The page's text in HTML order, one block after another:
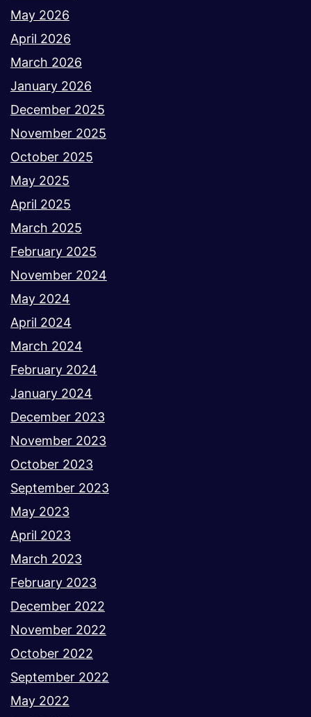
May 2026
April 2026
March 2026
January 2026
December 2025
November 2025
October 2025
May 2025
April 2025
March 2025
February 2025
November 2024
May 2024
April 2024
March 2024
February 2024
January 2024
December 2023
November 2023
October 2023
September 2023
May 2023
April 2023
March 2023
February 2023
December 2022
November 2022
October 2022
September 2022
May 2022